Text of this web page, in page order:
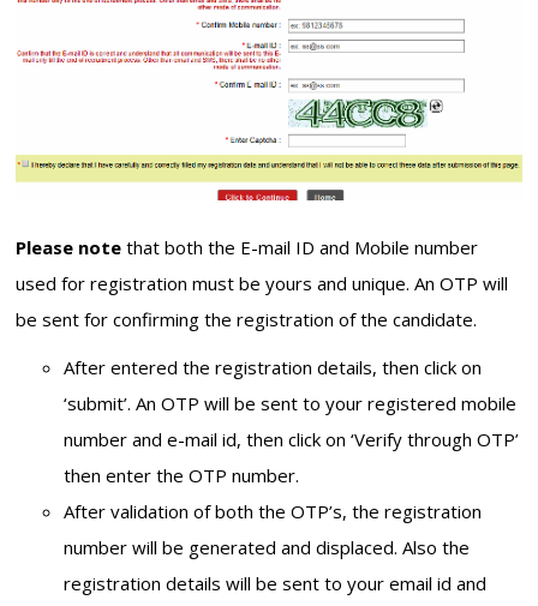
Please note that both the E-mail ID and Mobile number
used for registration must be yours and unique. An OTP will
be sent for confirming the registration of the candidate.
After entered the registration details, then click on
‘submit’. An OTP will be sent to your registered mobile
number and e-mail id, then click on ‘Verify through OTP’
then enter the OTP number.
After validation of both the OTP’s, the registration
number will be generated and displaced. Also the
registration details will be sent to your email id and